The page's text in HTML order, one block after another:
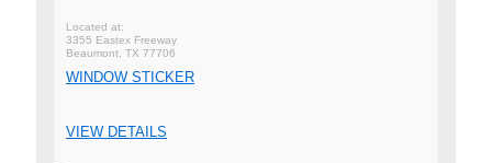
3355 Eastex Freeway
Beaumont, TX 77706
WINDOW STICKER
VIEW DETAILS